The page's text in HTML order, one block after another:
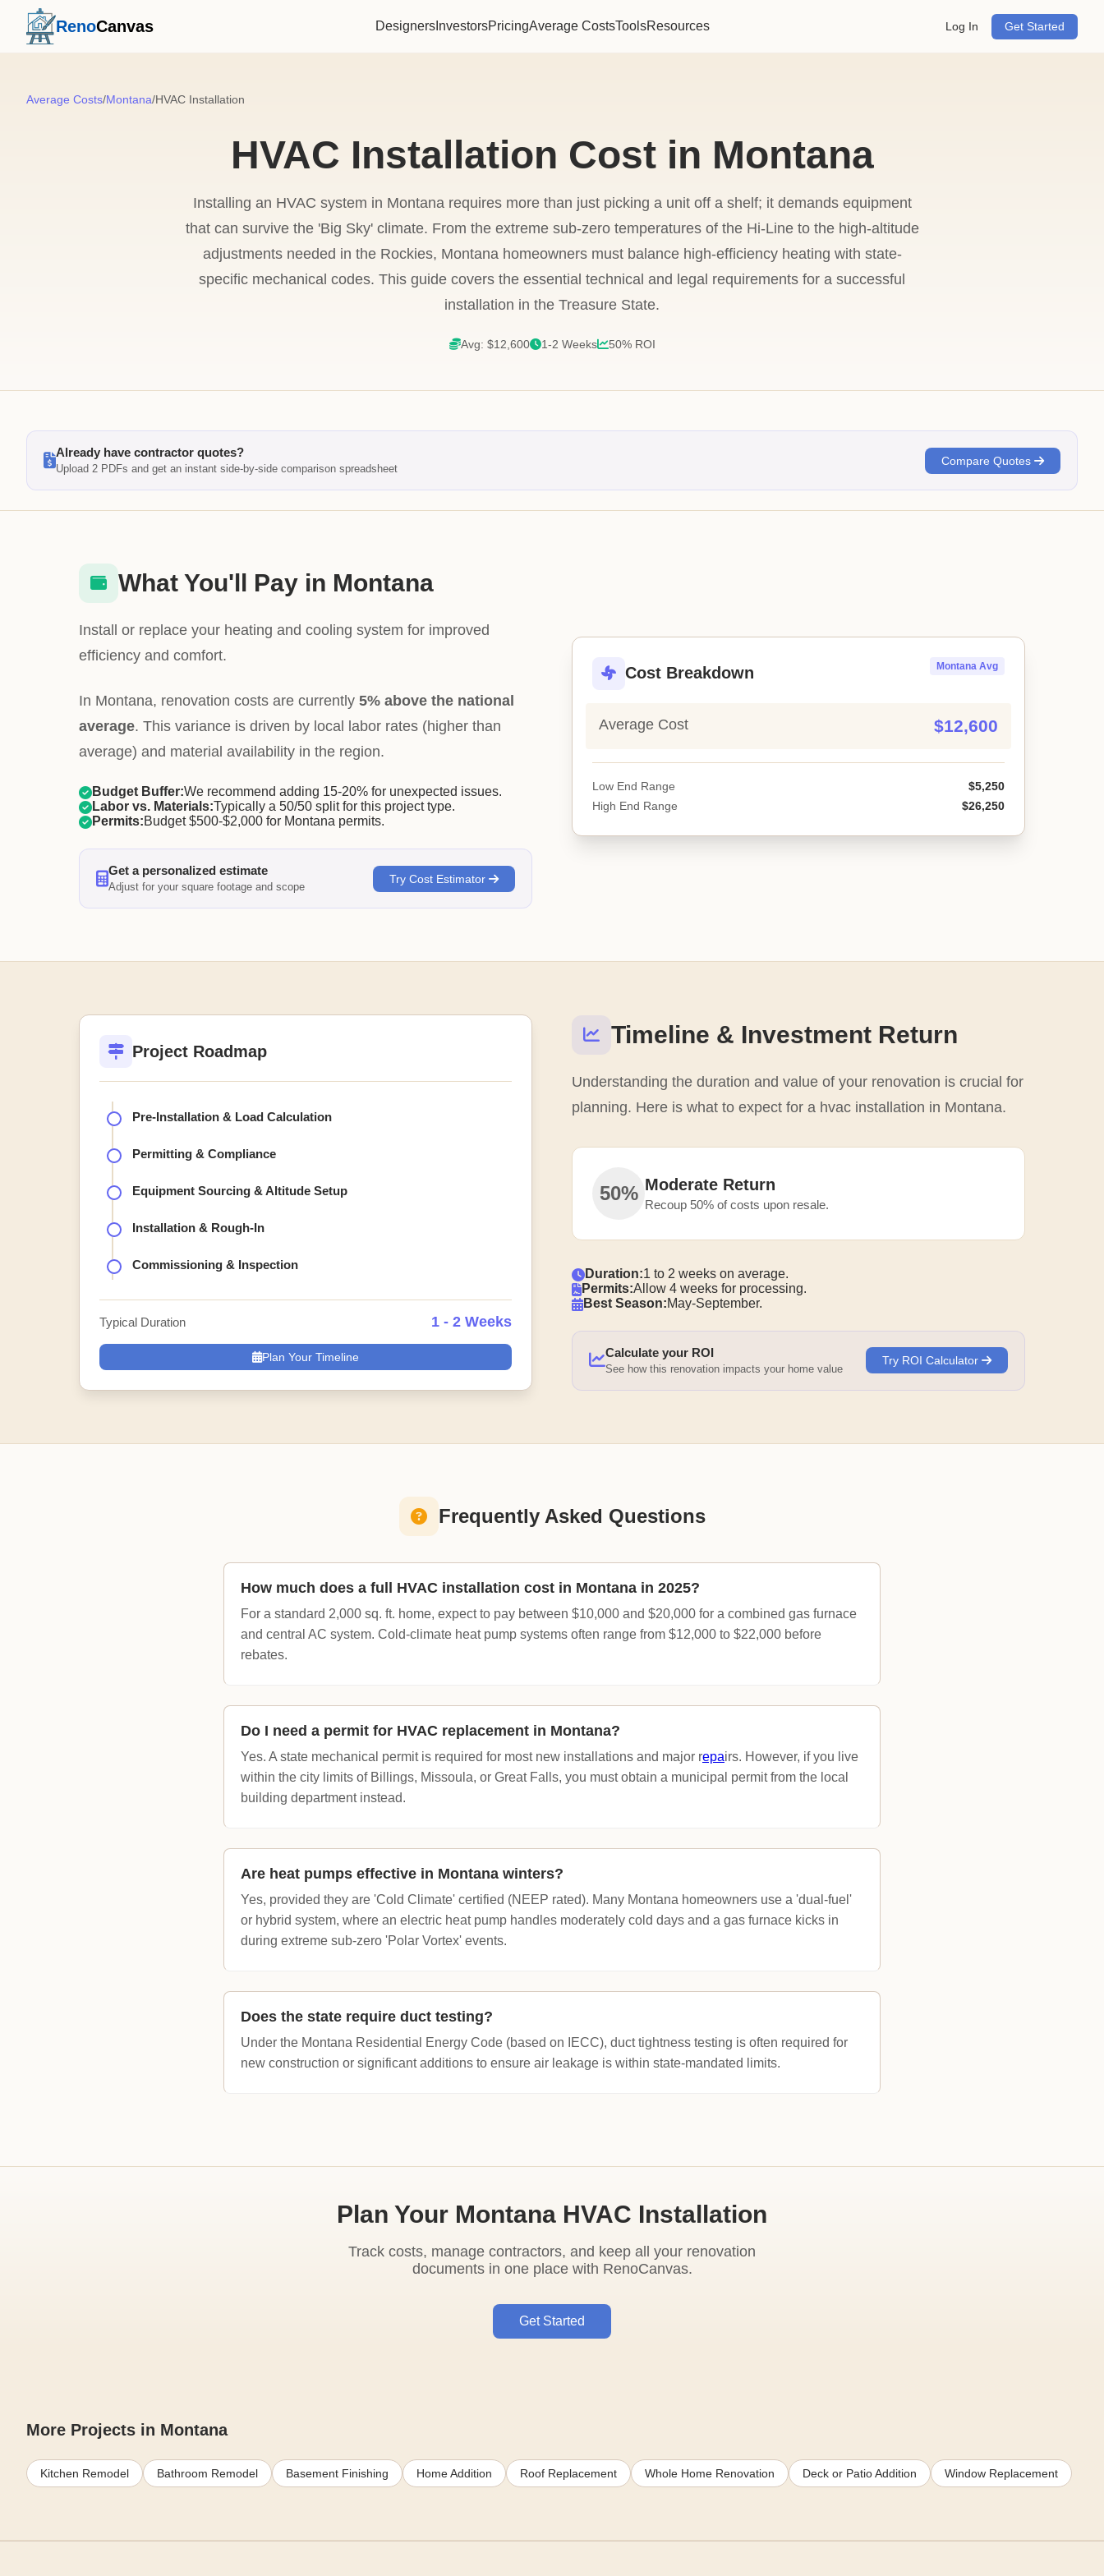
RenoCanvas Designers InvestorsPricingAverage CostsToolsResources Log In Get Started
Average Costs/Montana/HVAC Installation
HVAC Installation Cost in Montana
Installing an HVAC system in Montana requires more than just picking a unit off a shelf; it demands equipment
that can survive the 'Big Sky' climate. From the extreme sub-zero temperatures of the Hi-Line to the high-altitude
adjustments needed in the Rockies, Montana homeowners must balance high-efficiency heating with state-
specific mechanical codes. This guide covers the essential technical and legal requirements for a successful
installation in the Treasure State.
Avg: $12,600 1-2 Weeks 50% ROI
Already have contractor quotes?
Upload 2 PDFs and get an instant side-by-side comparison spreadsheet
Compare Quotes
Cost Breakdown Montana Avg
Average Cost $12,600
Low End Range
$5,250
High End Range
$26,250
What You'll Pay in Montana
Install or replace your heating and cooling system for improved
efficiency and comfort.
In Montana, renovation costs are currently 5% above the national
average. This variance is driven by local labor rates (higher than
average) and material availability in the region.
Budget Buffer:We recommend adding 15-20% for unexpected issues.
Labor vs. Materials:Typically a 50/50 split for this project type.
Permits:Budget $500-$2,000 for Montana permits.
Get a personalized estimate
Adjust for your square footage and scope
Try Cost Estimator
Timeline & Investment Return
Understanding the duration and value of your renovation is crucial for
planning. Here is what to expect for a hvac installation in Montana.
50% Moderate Return
Recoup 50% of costs upon resale.
Duration:1 to 2 weeks on average.
Permits:Allow 4 weeks for processing.
Best Season:May-September.
Calculate your ROI
See how this renovation impacts your home value
Try ROI Calculator
Project Roadmap
Pre-Installation & Load Calculation
Permitting & Compliance
Equipment Sourcing & Altitude Setup
Installation & Rough-In
Commissioning & Inspection
Typical Duration 1 - 2 Weeks
Plan Your Timeline
Frequently Asked Questions
How much does a full HVAC installation cost in Montana in 2025?
For a standard 2,000 sq. ft. home, expect to pay between $10,000 and $20,000 for a combined gas furnace
and central AC system. Cold-climate heat pump systems often range from $12,000 to $22,000 before
rebates.
Do I need a permit for HVAC replacement in Montana?
Yes. A state mechanical permit is required for most new installations and major repairs. However, if you live
within the city limits of Billings, Missoula, or Great Falls, you must obtain a municipal permit from the local
building department instead.
Are heat pumps effective in Montana winters?
Yes, provided they are 'Cold Climate' certified (NEEP rated). Many Montana homeowners use a 'dual-fuel'
or hybrid system, where an electric heat pump handles moderately cold days and a gas furnace kicks in
during extreme sub-zero 'Polar Vortex' events.
Does the state require duct testing?
Under the Montana Residential Energy Code (based on IECC), duct tightness testing is often required for
new construction or significant additions to ensure air leakage is within state-mandated limits.
Plan Your Montana HVAC Installation
Track costs, manage contractors, and keep all your renovation
documents in one place with RenoCanvas.
Get Started
More Projects in Montana
Kitchen Remodel Bathroom Remodel Basement Finishing Home Addition Roof Replacement Whole Home Renovation Deck or Patio Addition Window Replacement